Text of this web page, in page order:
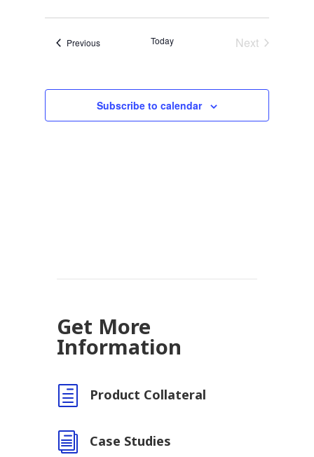
PreviousEvents Today
Next
Subscribe to calendar
Get More
Information
h Product Collateral
i Case Studies